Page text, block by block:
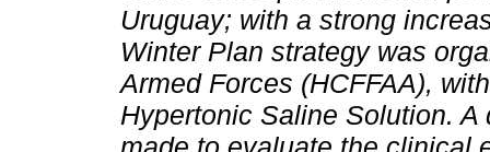
Uruguay; with a strong
Winter Plan strategy was
Armed Forces (HCFFAA),
Hypertonic Saline Solution.